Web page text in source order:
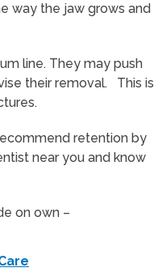
way the jaw grows and
line. They may push
their removal. This is
retention by
near you and know
on own –